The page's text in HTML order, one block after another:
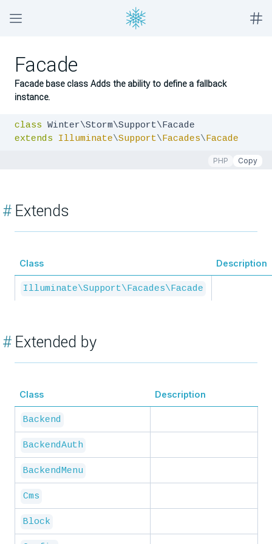
Facade
Facade base class Adds the ability to define a fallback
instance.
class
extends
Illuminate\Support\Facades\Facade
PHP Copy
#Extends
Class Description
Illuminate\Support\Facades\Facade
#Extended by
Class Description
Backend
BackendAuth
BackendMenu
Cms
Block